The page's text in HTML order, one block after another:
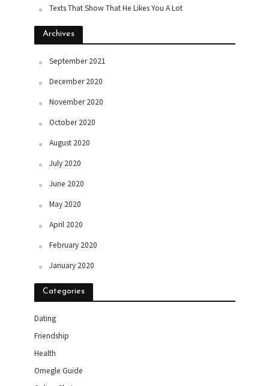
Texts That Show That He Likes You A Lot
Archives
September 2021
December 2020
November 2020
October 2020
August 2020
July 2020
June 2020
May 2020
April 2020
February 2020
January 2020
Categories
Dating
Friendship
Health
Omegle Guide